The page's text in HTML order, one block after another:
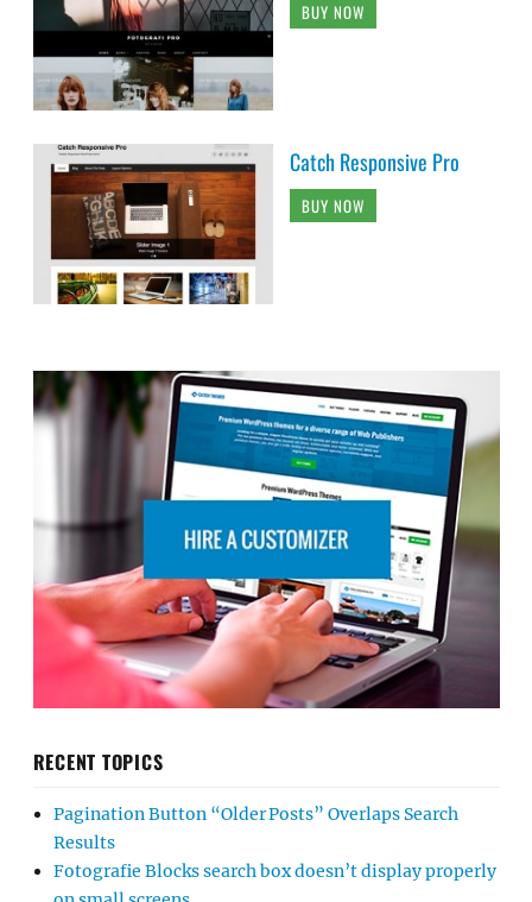
BUY NOW
Catch Responsive Pro
BUY NOW
RECENT TOPICS
Pagination Button “Older Posts” Overlaps Search
Results
Fotografie Blocks search box doesn’t display properly